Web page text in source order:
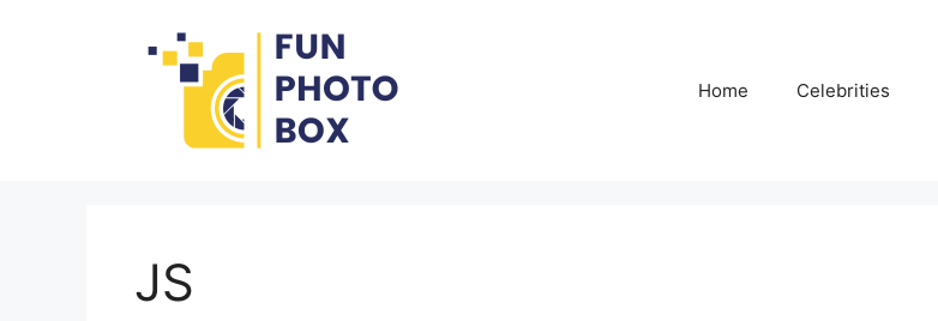
Home Celebrities
JS